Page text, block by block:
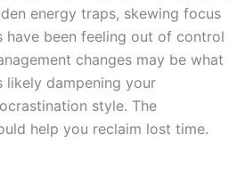
energy traps, skewing focus
have been feeling out of control
changes may be what
likely dampening your
style. The
help you reclaim lost time.